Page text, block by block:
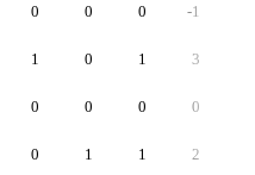
0 0 0 -1
1 0 1 3
0 0 0 0
0 1 1 2